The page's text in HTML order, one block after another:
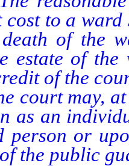
cost to a
of the
estate of
of the
court may,
as an
person or
the public